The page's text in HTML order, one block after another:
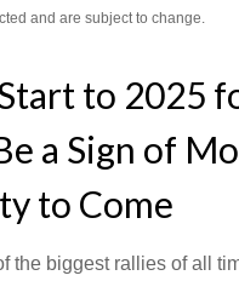
and are subject to change.
to 2025
a Sign of
to Come
the biggest rallies of all